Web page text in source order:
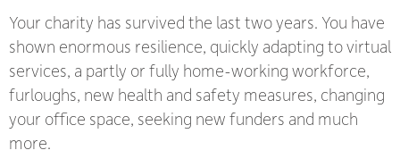
Your charity has survived the last two years. You have
shown enormous resilience, quickly adapting to virtual
services, a partly or fully home-working workforce,
furloughs, new health and safety measures, changing
your office space, seeking new funders and much
more.